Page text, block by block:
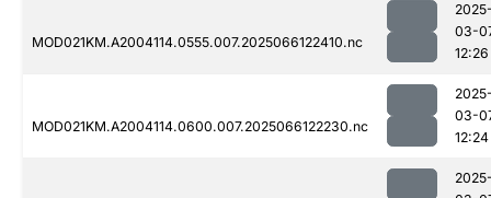
MOD021KM.A2004114.0555.007.2025066122410.nc
03-
12:26
MOD021KM.A2004114.0600.007.2025066122230.nc
03-
12:24